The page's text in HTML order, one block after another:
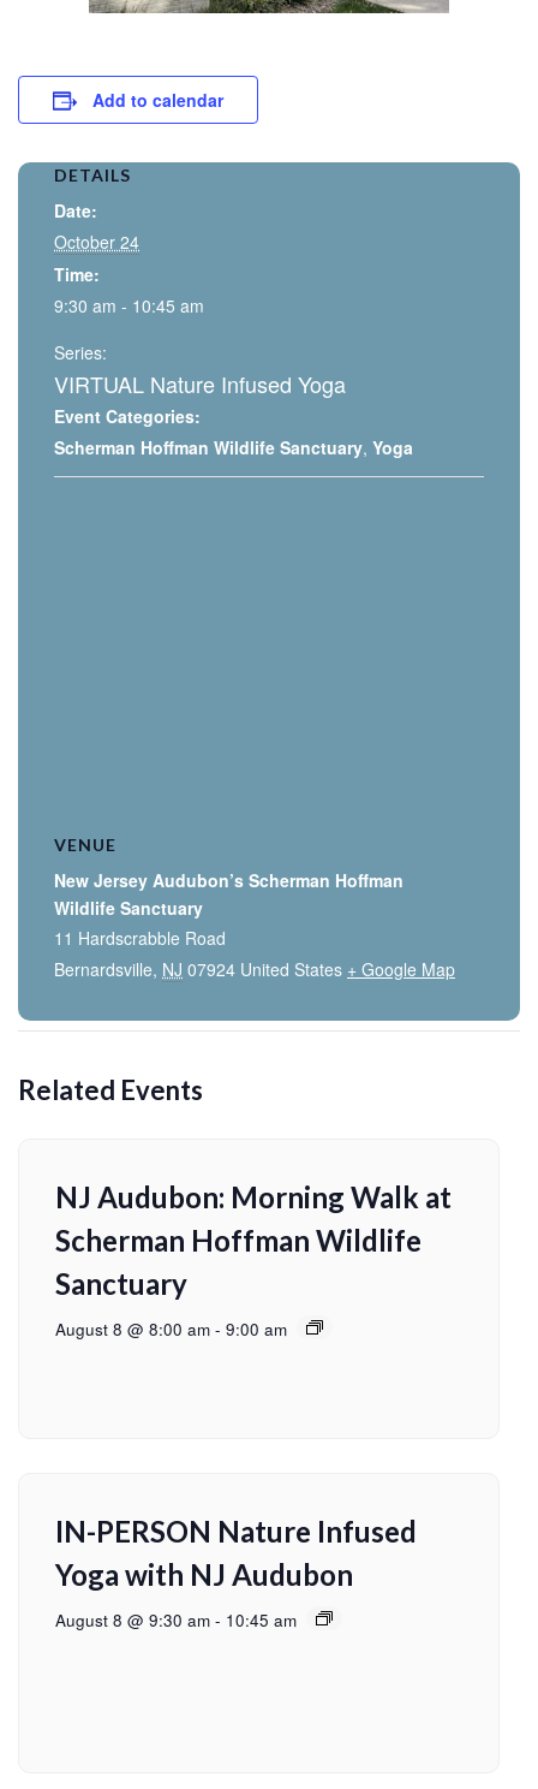
Add to calendar
DETAILS
Date:
October 24
Time:
9:30 am - 10:45 am
Series:
VIRTUAL Nature Infused Yoga
Event Categories:
Scherman Hoffman Wildlife Sanctuary, Yoga
VENUE
New Jersey Audubon’s Scherman Hoffman
Wildlife Sanctuary
11 Hardscrabble Road
Bernardsville, NJ 07924 United States + Google Map
Related Events
NJ Audubon: Morning Walk at
Scherman Hoffman Wildlife
Sanctuary
August 8 @ 8:00 am - 9:00 am
IN-PERSON Nature Infused
Yoga with NJ Audubon
August 8 @ 9:30 am - 10:45 am